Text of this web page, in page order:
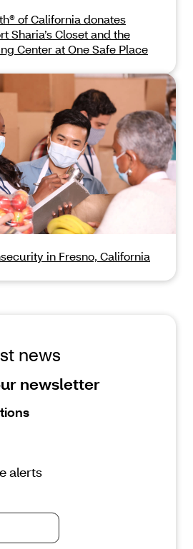
of California donates
Sharia’s Closet and the
Center at One Safe Place
in Fresno, California
news
newsletter
alerts